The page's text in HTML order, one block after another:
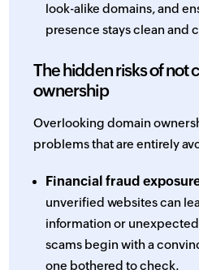
look-alike domains, and
presence stays clean and
The hidden risks of not
ownership
Overlooking domain
problems that are entirely
Financial fraud
unverified websites can
information or
scams begin with a
one bothered to check.